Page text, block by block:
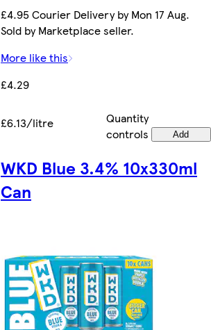
£4.95 Courier Delivery by Mon 17 Aug.
Sold by Marketplace seller.
More like this
£4.29
£6.13/litre
Quantity
controls
Add
WKD Blue 3.4% 10x330ml
Can